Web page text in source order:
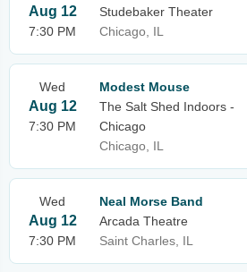
Aug 12
7:30 PM
Studebaker Theater
Chicago, IL
Wed
Aug 12
7:30 PM
Modest Mouse
The Salt Shed Indoors -
Chicago
Chicago, IL
Wed
Aug 12
7:30 PM
Neal Morse Band
Arcada Theatre
Saint Charles, IL